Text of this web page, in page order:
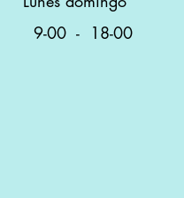
9-00 - 18-00